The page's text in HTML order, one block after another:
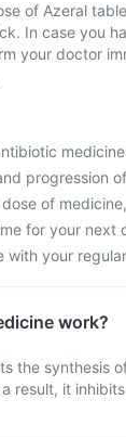
of Azeral
In case you
your doctor
progression
of
for your next
with your
work?
the synthesis
result, it